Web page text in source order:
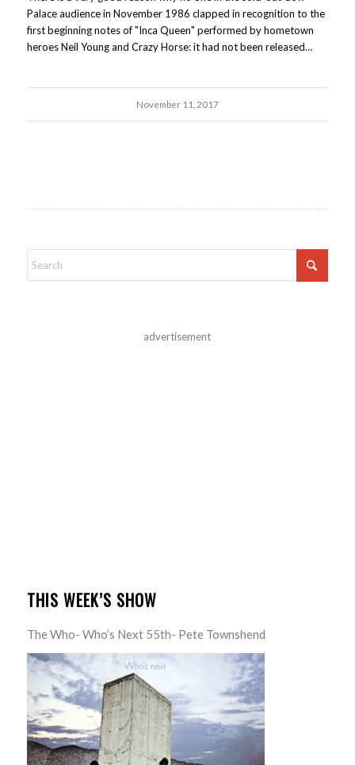
Palace audience in November 1986 clapped in recognition to the
first beginning notes of "Inca Queen" performed by hometown
heroes Neil Young and Crazy Horse: it had not been released…
November 11, 2017
advertisement
THIS WEEK’S SHOW
The Who- Who’s Next 55th- Pete Townshend